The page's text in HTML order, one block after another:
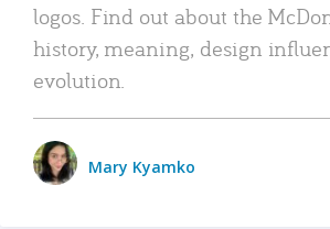
logos. Find out about the
history, meaning, design
evolution.
Mary Kyamko